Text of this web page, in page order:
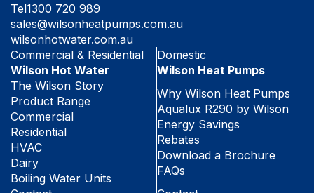
Tel1300 720 989
sales@wilsonheatpumps.com.au
wilsonhotwater.com.au
Commercial & Residential
Wilson Hot Water
The Wilson Story
Product Range
Commercial
Residential
HVAC
Dairy
Boiling Water Units
Domestic
Wilson Heat Pumps
Why Wilson Heat Pumps
Aqualux R290 by Wilson
Energy Savings
Rebates
Download a Brochure
FAQs